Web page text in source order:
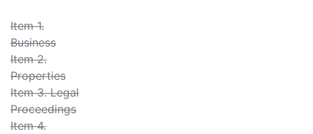
Item 1.
Business
Item 2.
Properties
Item 3. Legal
Proceedings
Item 4.